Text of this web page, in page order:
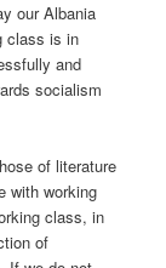
our Albania
class is in
and
socialism
of literature
with working
class, in
of